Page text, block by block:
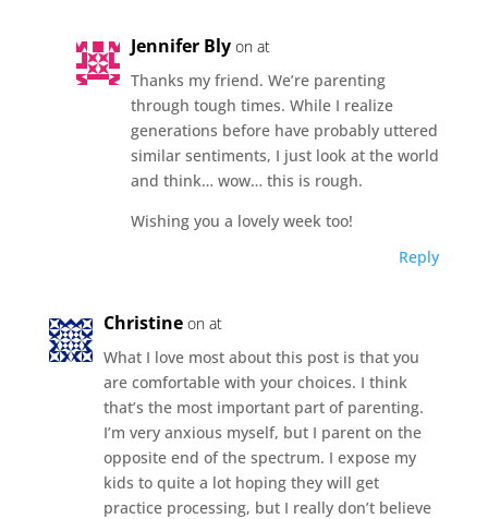
Jennifer Bly on at
Thanks my friend. We’re parenting
through tough times. While I realize
generations before have probably uttered
similar sentiments, I just look at the world
and think… wow… this is rough.
Wishing you a lovely week too!
Reply
Christine on at
What I love most about this post is that you
are comfortable with your choices. I think
that’s the most important part of parenting.
I’m very anxious myself, but I parent on the
opposite end of the spectrum. I expose my
kids to quite a lot hoping they will get
practice processing, but I really don’t believe